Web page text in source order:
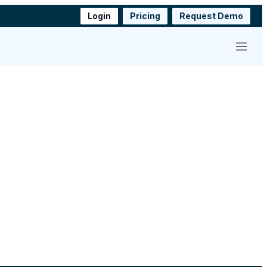
Login Pricing Request Demo
Menu